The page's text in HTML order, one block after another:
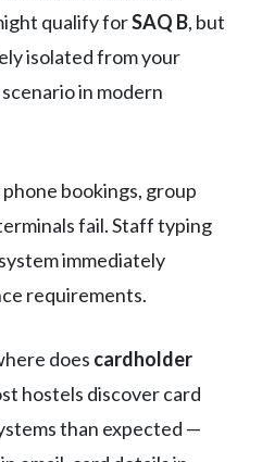
qualify forSAQ B, but
isolated from your
in modern
bookings, group
fail. Staff typing
immediately
requirements.
does cardholder
hostels discover card
than expected —